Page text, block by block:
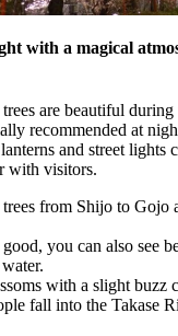
with a magical
are beautiful during
recommended at
and street lights
with visitors.
from Shijo to Gojo
you can also see
with a slight buzz
fall into the Takase